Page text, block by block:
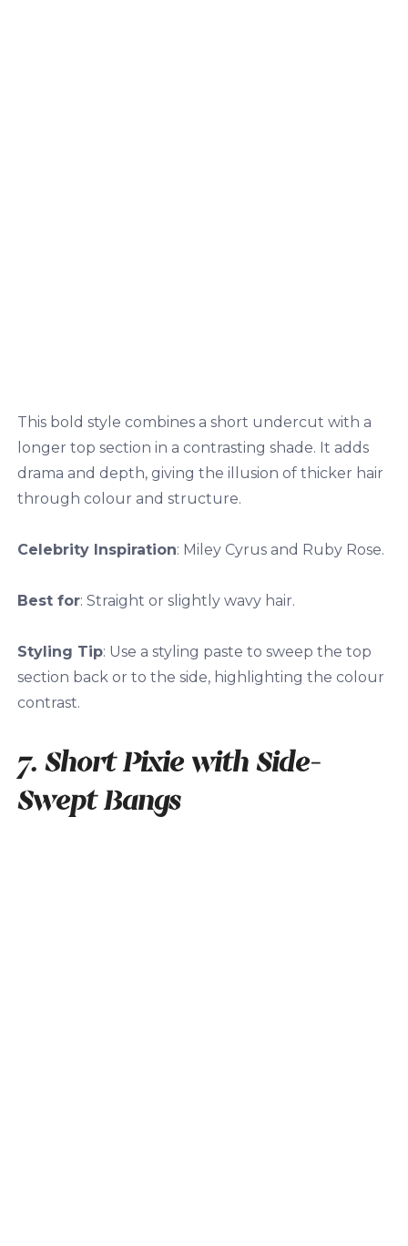
This bold style combines a short undercut with a
longer top section in a contrasting shade. It adds
drama and depth, giving the illusion of thicker hair
through colour and structure.
Celebrity Inspiration: Miley Cyrus and Ruby Rose.
Best for: Straight or slightly wavy hair.
Styling Tip: Use a styling paste to sweep the top
section back or to the side, highlighting the colour
contrast.
7. Short Pixie with Side-
Swept Bangs